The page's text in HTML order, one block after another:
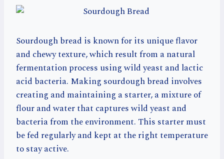
Sourdough bread is known for its unique flavor
and chewy texture, which result from a natural
fermentation process using wild yeast and lactic
acid bacteria. Making sourdough bread involves
creating and maintaining a starter, a mixture of
flour and water that captures wild yeast and
bacteria from the environment. This starter must
be fed regularly and kept at the right temperature
to stay active.